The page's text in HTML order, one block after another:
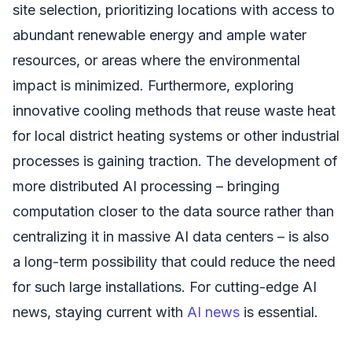
site selection, prioritizing locations with access to
abundant renewable energy and ample water
resources, or areas where the environmental
impact is minimized. Furthermore, exploring
innovative cooling methods that reuse waste heat
for local district heating systems or other industrial
processes is gaining traction. The development of
more distributed AI processing – bringing
computation closer to the data source rather than
centralizing it in massive AI data centers – is also
a long-term possibility that could reduce the need
for such large installations. For cutting-edge AI
news, staying current with AI news is essential.